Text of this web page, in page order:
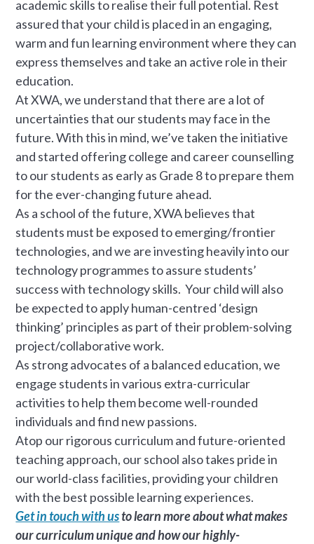
academic skills to realise their full potential. Rest
assured that your child is placed in an engaging,
warm and fun learning environment where they can
express themselves and take an active role in their
education.
At XWA, we understand that there are a lot of
uncertainties that our students may face in the
future. With this in mind, we’ve taken the initiative
and started offering college and career counselling
to our students as early as Grade 8 to prepare them
for the ever-changing future ahead.
As a school of the future, XWA believes that
students must be exposed to emerging/frontier
technologies, and we are investing heavily into our
technology programmes to assure students’
success with technology skills. Your child will also
be expected to apply human-centred ‘design
thinking’ principles as part of their problem-solving
project/collaborative work.
As strong advocates of a balanced education, we
engage students in various extra-curricular
activities to help them become well-rounded
individuals and find new passions.
Atop our rigorous curriculum and future-oriented
teaching approach, our school also takes pride in
our world-class facilities, providing your children
with the best possible learning experiences.
Get in touch with usto learn more about what makes
our curriculum unique and how our highly-